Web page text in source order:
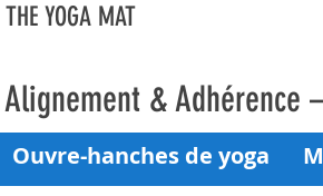
THE YOGA MAT
& Adhérence
Ouvre-hanches de yoga